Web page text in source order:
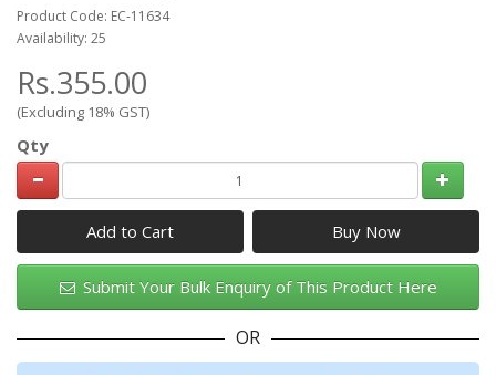
Product Code: EC-11634
Availability: 25
Rs.355.00
(Excluding 18% GST)
Qty
Add to Cart
Submit Your Bulk Enquiry of This Product Here
OR